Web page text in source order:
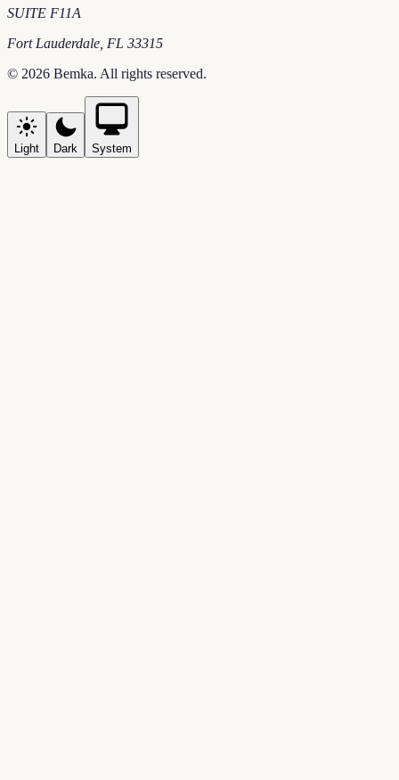
SUITE F11A
Fort Lauderdale FL 33315
© 2026 Bemka. All rights reserved.
Light Dark System